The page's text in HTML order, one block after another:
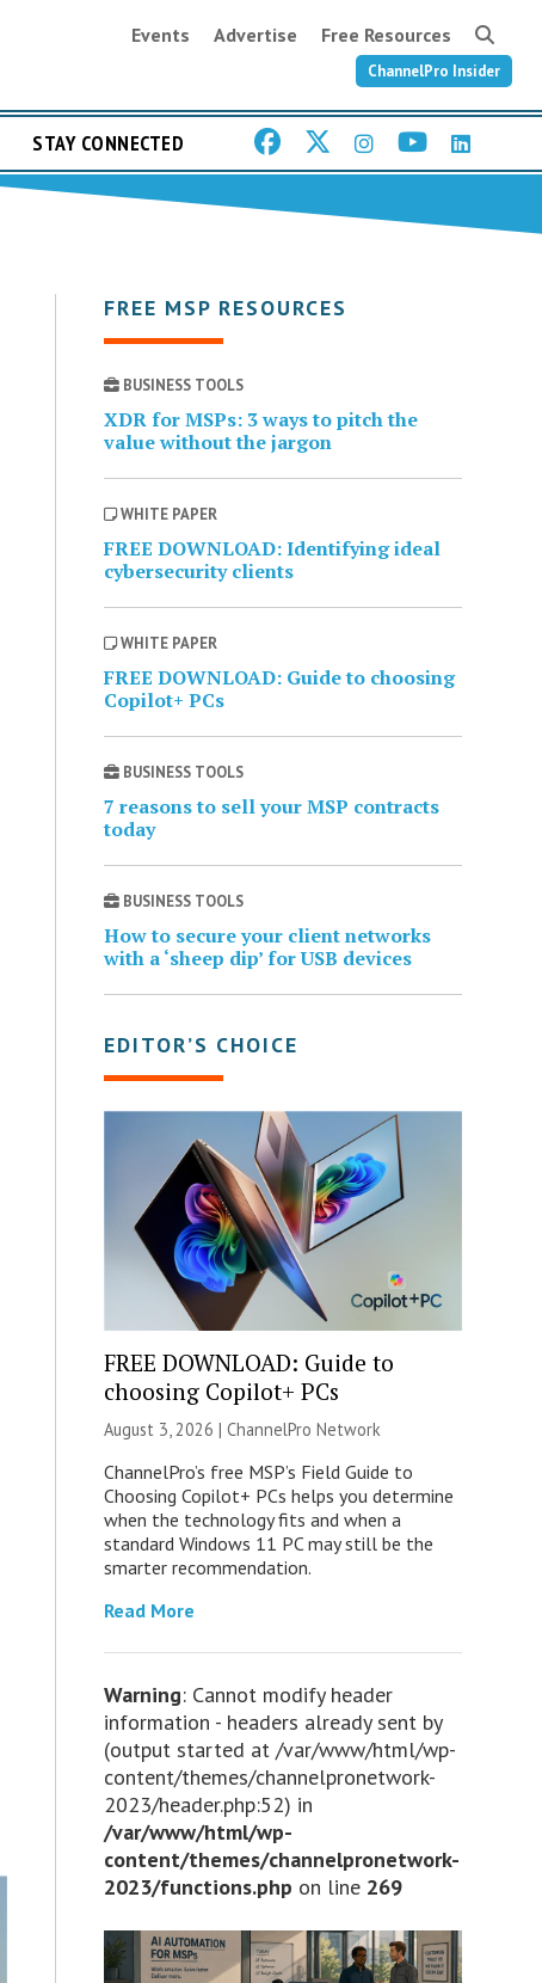
Events Advertise Free Resources
ChannelPro Insider
STAY CONNECTED
FREE MSP RESOURCES
BUSINESS TOOLS
XDR for MSPs: 3 ways to pitch the
value without the jargon
WHITE PAPER
FREE DOWNLOAD: Identifying ideal
cybersecurity clients
WHITE PAPER
FREE DOWNLOAD: Guide to choosing
Copilot+ PCs
BUSINESS TOOLS
7 reasons to sell your MSP contracts
today
BUSINESS TOOLS
How to secure your client networks
with a ‘sheep dip’ for USB devices
EDITOR’S CHOICE
FREE DOWNLOAD: Guide to
choosing Copilot+ PCs
August 3, 2026 | ChannelPro Network
ChannelPro’s free MSP’s Field Guide to
Choosing Copilot+ PCs helps you determine
when the technology fits and when a
standard Windows 11 PC may still be the
smarter recommendation.
Read More
Warning: Cannot modify header
information - headers already sent by
(output started at /var/www/html/wp-
content/themes/channelpronetwork-
2023/header.php:52) in
/var/www/html/wp-
content/themes/channelpronetwork-
2023/functions.php on line 269